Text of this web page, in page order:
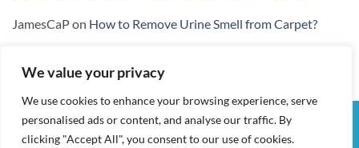
We value your privacy
We use cookies to enhance your browsing experience, serve
personalised ads or content, and analyse our traffic. By
clicking "Accept All", you consent to our use of cookies.
JamesCaPon How to Remove Urine Smell from Carpet?
Visa PayPal Stripe MasterCardCash